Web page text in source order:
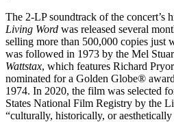
The 2-LP soundtrack of the concert’s
Living Word was released several
selling more than 500,000 copies just
was followed in 1973 by the Mel
Wattstax, which features Richard
nominated for a Golden Globe®
1974. In 2020, the film was selected
States National Film Registry by the
“culturally, historically, or